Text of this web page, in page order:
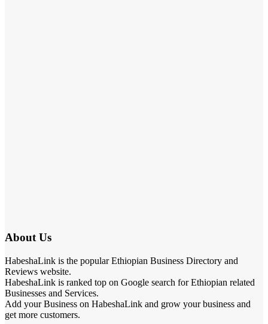
About Us
HabeshaLink is the popular Ethiopian Business Directory and
Reviews website.
HabeshaLink is ranked top on Google search for Ethiopian related
Businesses and Services.
Add your Business on HabeshaLink and grow your business and
get more customers.